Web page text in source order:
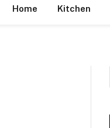
Home Kitchen